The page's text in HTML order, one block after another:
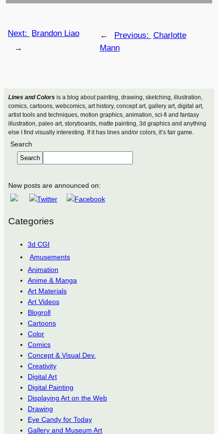
Lines and Colorsis a blog about painting, drawing, sketching, illustration,
comics, cartoons, webcomics, art history, concept art, gallery art, digital art,
artist tools and techniques, motion graphics, animation, sci-fi and fantasy
illustration, paleo art, storyboards, matte painting, 3d graphics and anything
else I find visually interesting. If it has lines and/or colors, it’s fair game.
Search
Search
New posts are announced on:
Categories
3d CGI
Amusements
Animation
Anime & Manga
Art Materials
Art Videos
Blogroll
Cartoons
Color
Comics
Concept & Visual Dev.
Creativity
Digital Art
Digital Painting
Displaying Art on the Web
Drawing
Eye Candy for Today
Gallery and Museum Art
← Previous: Charlotte
Mann
Next: Brandon Liao
→